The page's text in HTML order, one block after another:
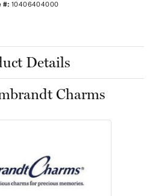
#: 10406404000
Details
Charms